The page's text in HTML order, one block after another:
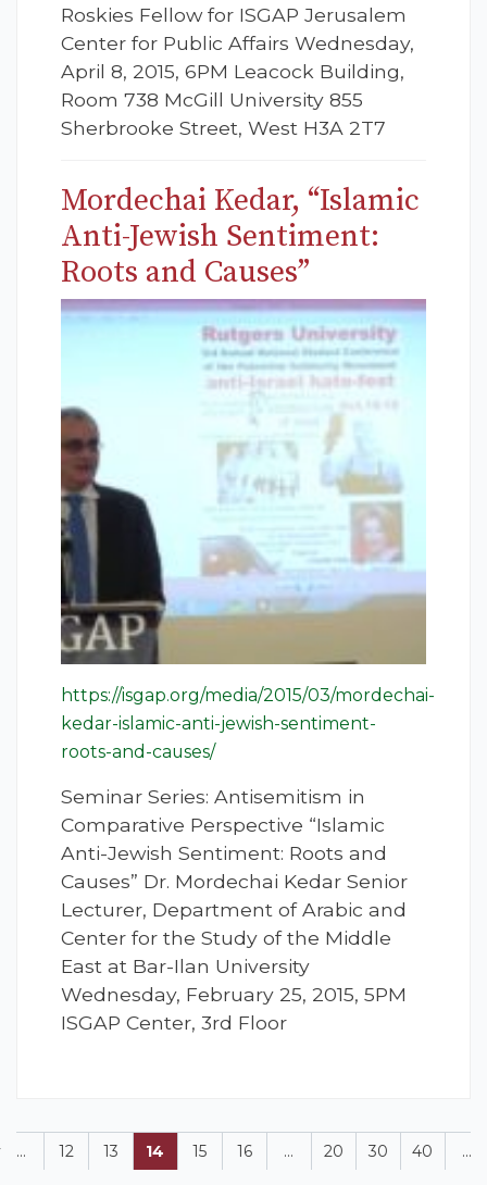
Roskies Fellow for ISGAP Jerusalem
Center for Public Affairs Wednesday,
April 8, 2015, 6PM Leacock Building,
Room 738 McGill University 855
Sherbrooke Street, West H3A 2T7
Mordechai Kedar, “Islamic
Anti-Jewish Sentiment:
Roots and Causes”
https://isgap.org/media/2015/03/mordechai-
kedar-islamic-anti-jewish-sentiment-
roots-and-causes/
Seminar Series: Antisemitism in
Comparative Perspective “Islamic
Anti-Jewish Sentiment: Roots and
Causes” Dr. Mordechai Kedar Senior
Lecturer, Department of Arabic and
Center for the Study of the Middle
East at Bar-Ilan University
Wednesday, February 25, 2015, 5PM
ISGAP Center, 3rd Floor
... 12 13 14 15 16 ... 20 30 40 ...